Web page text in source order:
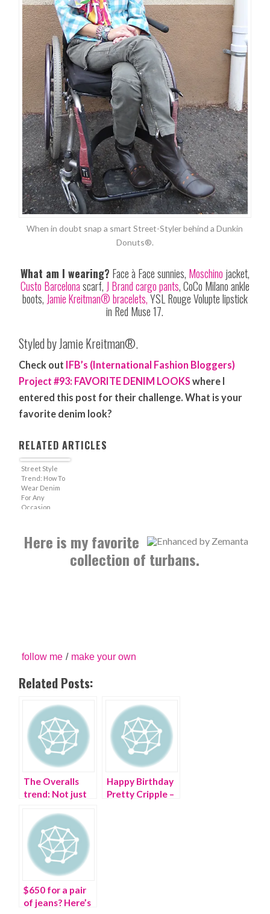
When in doubt snap a smart Street-Styler behind a Dunkin
Donuts®.
What am I wearing? Face à Face sunnies, Moschino jacket,
Custo Barcelonascarf, J Brand cargo pants, CoCo Milano ankle
boots, Jamie Kreitman® bracelets,YSL Rouge Volupte lipstick
in Red Muse17.
Styled by Jamie Kreitman®.
Check out
IFB’s (International Fashion Bloggers)
Project #93: FAVORITE DENIM LOOKSwhere I
entered this post for their challenge. What is your
favorite denim look?
RELATED ARTICLES
Street Style
Trend: How To
Wear Denim
For Any
Occasion
Here is my favorite
collection of turbans.
follow me / make your own
Related Posts:
The Overalls
trend: Not just
Happy Birthday
Pretty Cripple –
$650 for a pair
of jeans? Here’s